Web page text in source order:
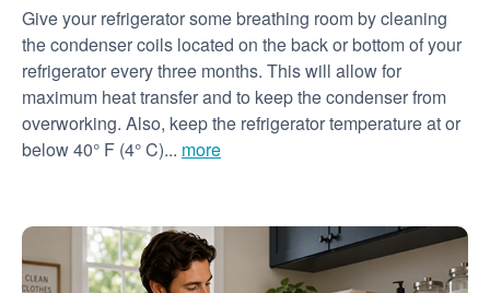
Give your refrigerator some breathing room by cleaning
the condenser coils located on the back or bottom of your
refrigerator every three months. This will allow for
maximum heat transfer and to keep the condenser from
overworking. Also, keep the refrigerator temperature at or
below 40° F (4° C)... more